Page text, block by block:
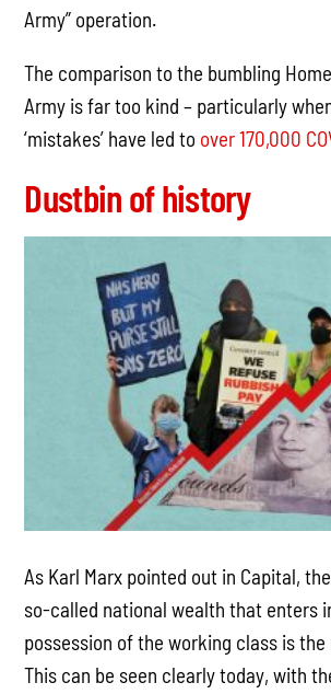
Army” operation.
The comparison to the bumbling Home
Army is far too kind – particularly
‘mistakes’ have led to over 170,000
Dustbin of history
As Karl Marx pointed out in Capital,
so-called national wealth that enters
possession of the working class is
This can be seen clearly today, with